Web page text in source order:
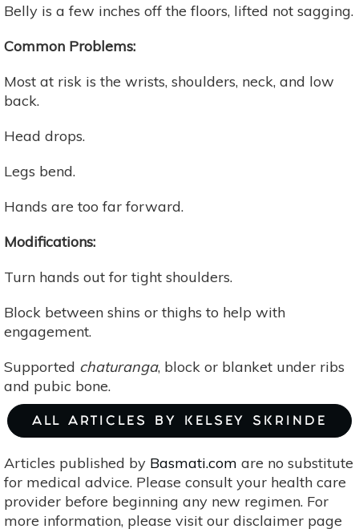
Belly is a few inches off the floors, lifted not sagging.
Common Problems:
Most at risk is the wrists, shoulders, neck, and low
back.
Head drops.
Legs bend.
Hands are too far forward.
Modifications:
Turn hands out for tight shoulders.
Block between shins or thighs to help with
engagement.
Supported chaturanga, block or blanket under ribs
and pubic bone.
ALL ARTICLES BY KELSEY SKRINDE
Articles published by Basmati.com are no substitute
for medical advice. Please consult your health care
provider before beginning any new regimen. For
more information, please visit our disclaimer page